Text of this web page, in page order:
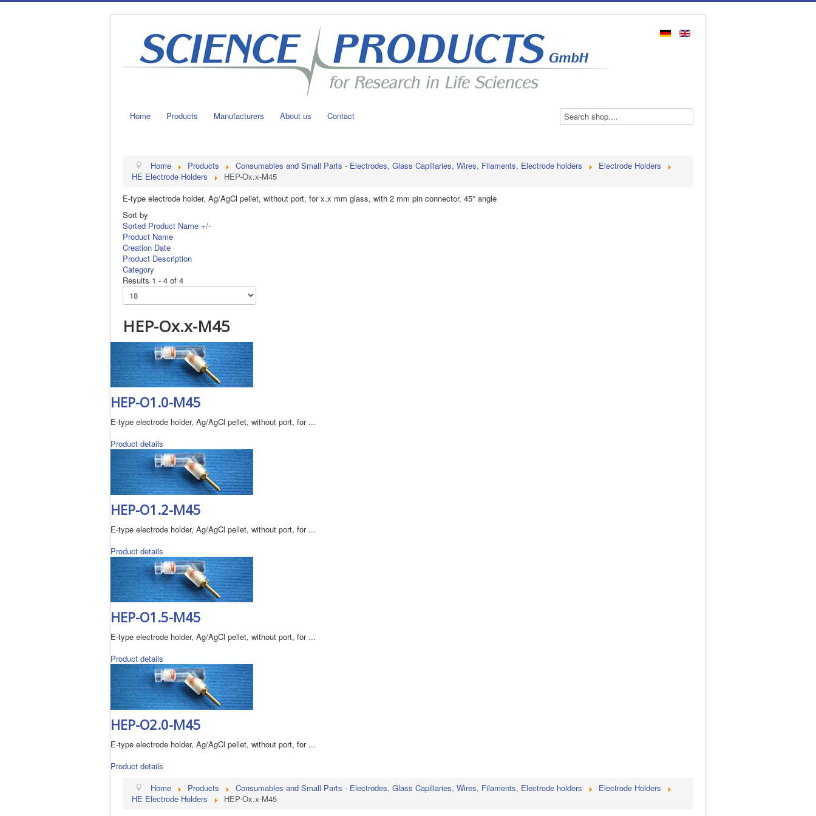
Home Products Manufacturers About us Contact
Home Products Consumables and Small Parts - Electrodes, Glass Capillaries, Wires, Filaments, Electrode holders
Electrode Holders
HE Electrode Holders
HEP-Ox.x-M45
E-type electrode holder, Ag/AgCl pellet, without port, for x.x mm glass, with 2 mm pin connector, 45° angle
Sort by
Sorted Product Name +/-
Product Name
Creation Date
Product Description
Category
Results 1 - 4 of 4
HEP-Ox.x-M45
HEP-O1.0-M45
E-type electrode holder, Ag/AgCl pellet, without port, for ...
Product details
HEP-O1.2-M45
E-type electrode holder, Ag/AgCl pellet, without port, for ...
Product details
HEP-O1.5-M45
E-type electrode holder, Ag/AgCl pellet, without port, for ...
Product details
HEP-O2.0-M45
E-type electrode holder, Ag/AgCl pellet, without port, for ...
Product details
Home
Products Consumables and Small Parts - Electrodes, Glass Capillaries, Wires, Filaments, Electrode holders
Electrode Holders
HE Electrode Holders
HEP-Ox.x-M45